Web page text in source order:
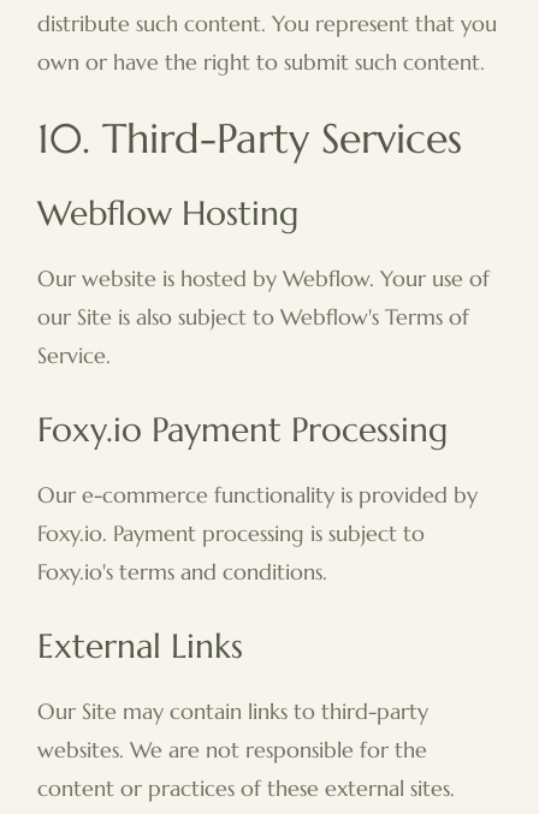
distribute such content. You represent that you
own or have the right to submit such content.
10. Third-Party Services
Webflow Hosting
Our website is hosted by Webflow. Your use of
our Site is also subject to Webflow's Terms of
Service.
Foxy.io Payment Processing
Our e-commerce functionality is provided by
Foxy.io. Payment processing is subject to
Foxy.io's terms and conditions.
External Links
Our Site may contain links to third-party
websites. We are not responsible for the
content or practices of these external sites.